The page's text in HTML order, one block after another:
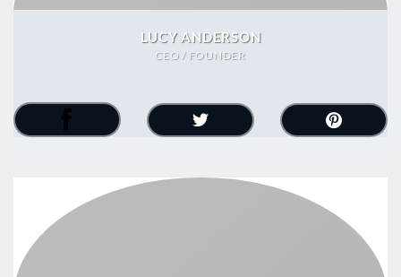
LUCY ANDERSON
CEO / FOUNDER